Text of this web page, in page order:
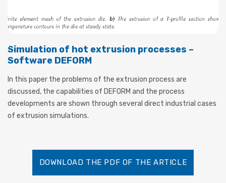
Simulation of hot extrusion processes –
Software DEFORM
In this paper the problems of the extrusion process are
discussed, the capabilities of DEFORM and the process
developments are shown through several direct industrial cases
of extrusion simulations.
DOWNLOAD THE PDF OF THE ARTICLE